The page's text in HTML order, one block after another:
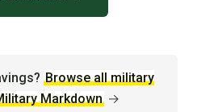
Browse all military
Markdown →